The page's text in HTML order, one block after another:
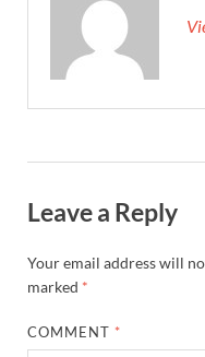
Leave a Reply
Your email address will
marked *
COMMENT *